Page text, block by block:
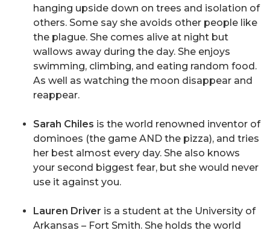
hanging upside down on trees and isolation of
others. Some say she avoids other people like
the plague. She comes alive at night but
wallows away during the day. She enjoys
swimming, climbing, and eating random food.
As well as watching the moon disappear and
reappear.
Sarah Chiles is the world renowned inventor of
dominoes (the game AND the pizza), and tries
her best almost every day. She also knows
your second biggest fear, but she would never
use it against you.
Lauren Driver is a student at the University of
Arkansas – Fort Smith. She holds the world